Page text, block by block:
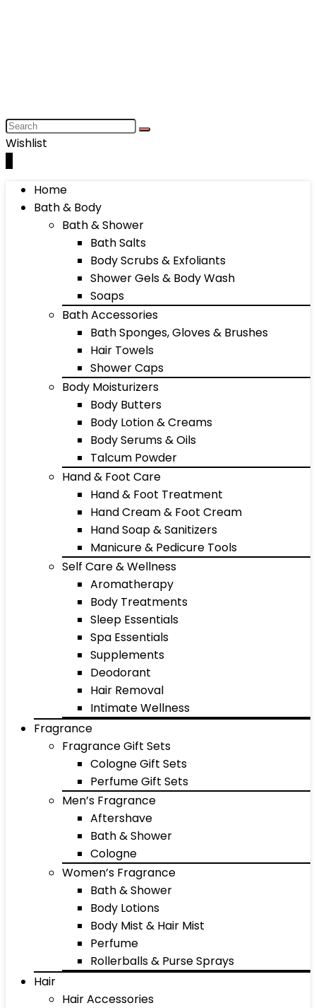
Wishlist
Home
Bath & Body
Bath & Shower
Bath Salts
Body Scrubs & Exfoliants
Shower Gels & Body Wash
Soaps
Bath Accessories
Bath Sponges, Gloves & Brushes
Hair Towels
Shower Caps
Body Moisturizers
Body Butters
Body Lotion & Creams
Body Serums & Oils
Talcum Powder
Hand & Foot Care
Hand & Foot Treatment
Hand Cream & Foot Cream
Hand Soap & Sanitizers
Manicure & Pedicure Tools
Self Care & Wellness
Aromatherapy
Body Treatments
Sleep Essentials
Spa Essentials
Supplements
Deodorant
Hair Removal
Intimate Wellness
Fragrance
Fragrance Gift Sets
Cologne Gift Sets
Perfume Gift Sets
Men’s Fragrance
Aftershave
Bath & Shower
Cologne
Women’s Fragrance
Bath & Shower
Body Lotions
Body Mist & Hair Mist
Perfume
Rollerballs & Purse Sprays
Hair
Hair Accessories